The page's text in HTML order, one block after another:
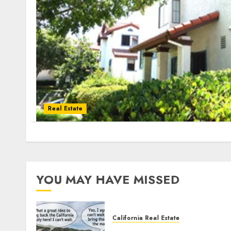
Real Estate
YOU MAY HAVE MISSED
California Real Estate